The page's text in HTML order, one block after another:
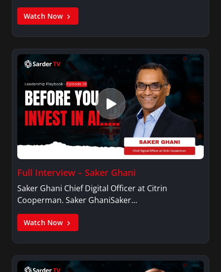
Watch Now
Full Interview – Saker Ghani
Saker Ghani Chief Digital Officer at Citrin
Cooperman. Saker GhaniSaker…
Watch Now